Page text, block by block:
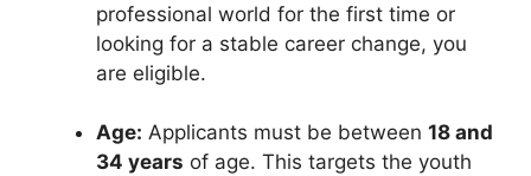
professional world for the first time or
looking for a stable career change, you
are eligible.
Age: Applicants must be between 18 and
34 years of age. This targets the youth